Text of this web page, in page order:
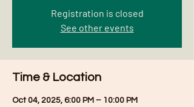
Registration is closed
See other events
Time & Location
Oct 04, 2025, 6:00 PM – 10:00 PM